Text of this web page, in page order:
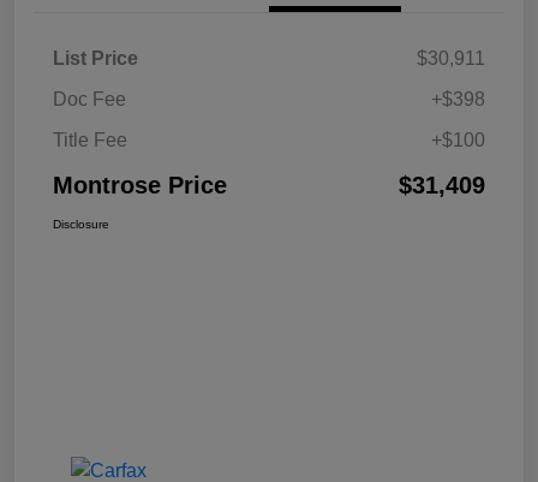
List Price
$30,911
Doc Fee
+$398
Title Fee
+$100
Montrose Price $31,409
Disclosure